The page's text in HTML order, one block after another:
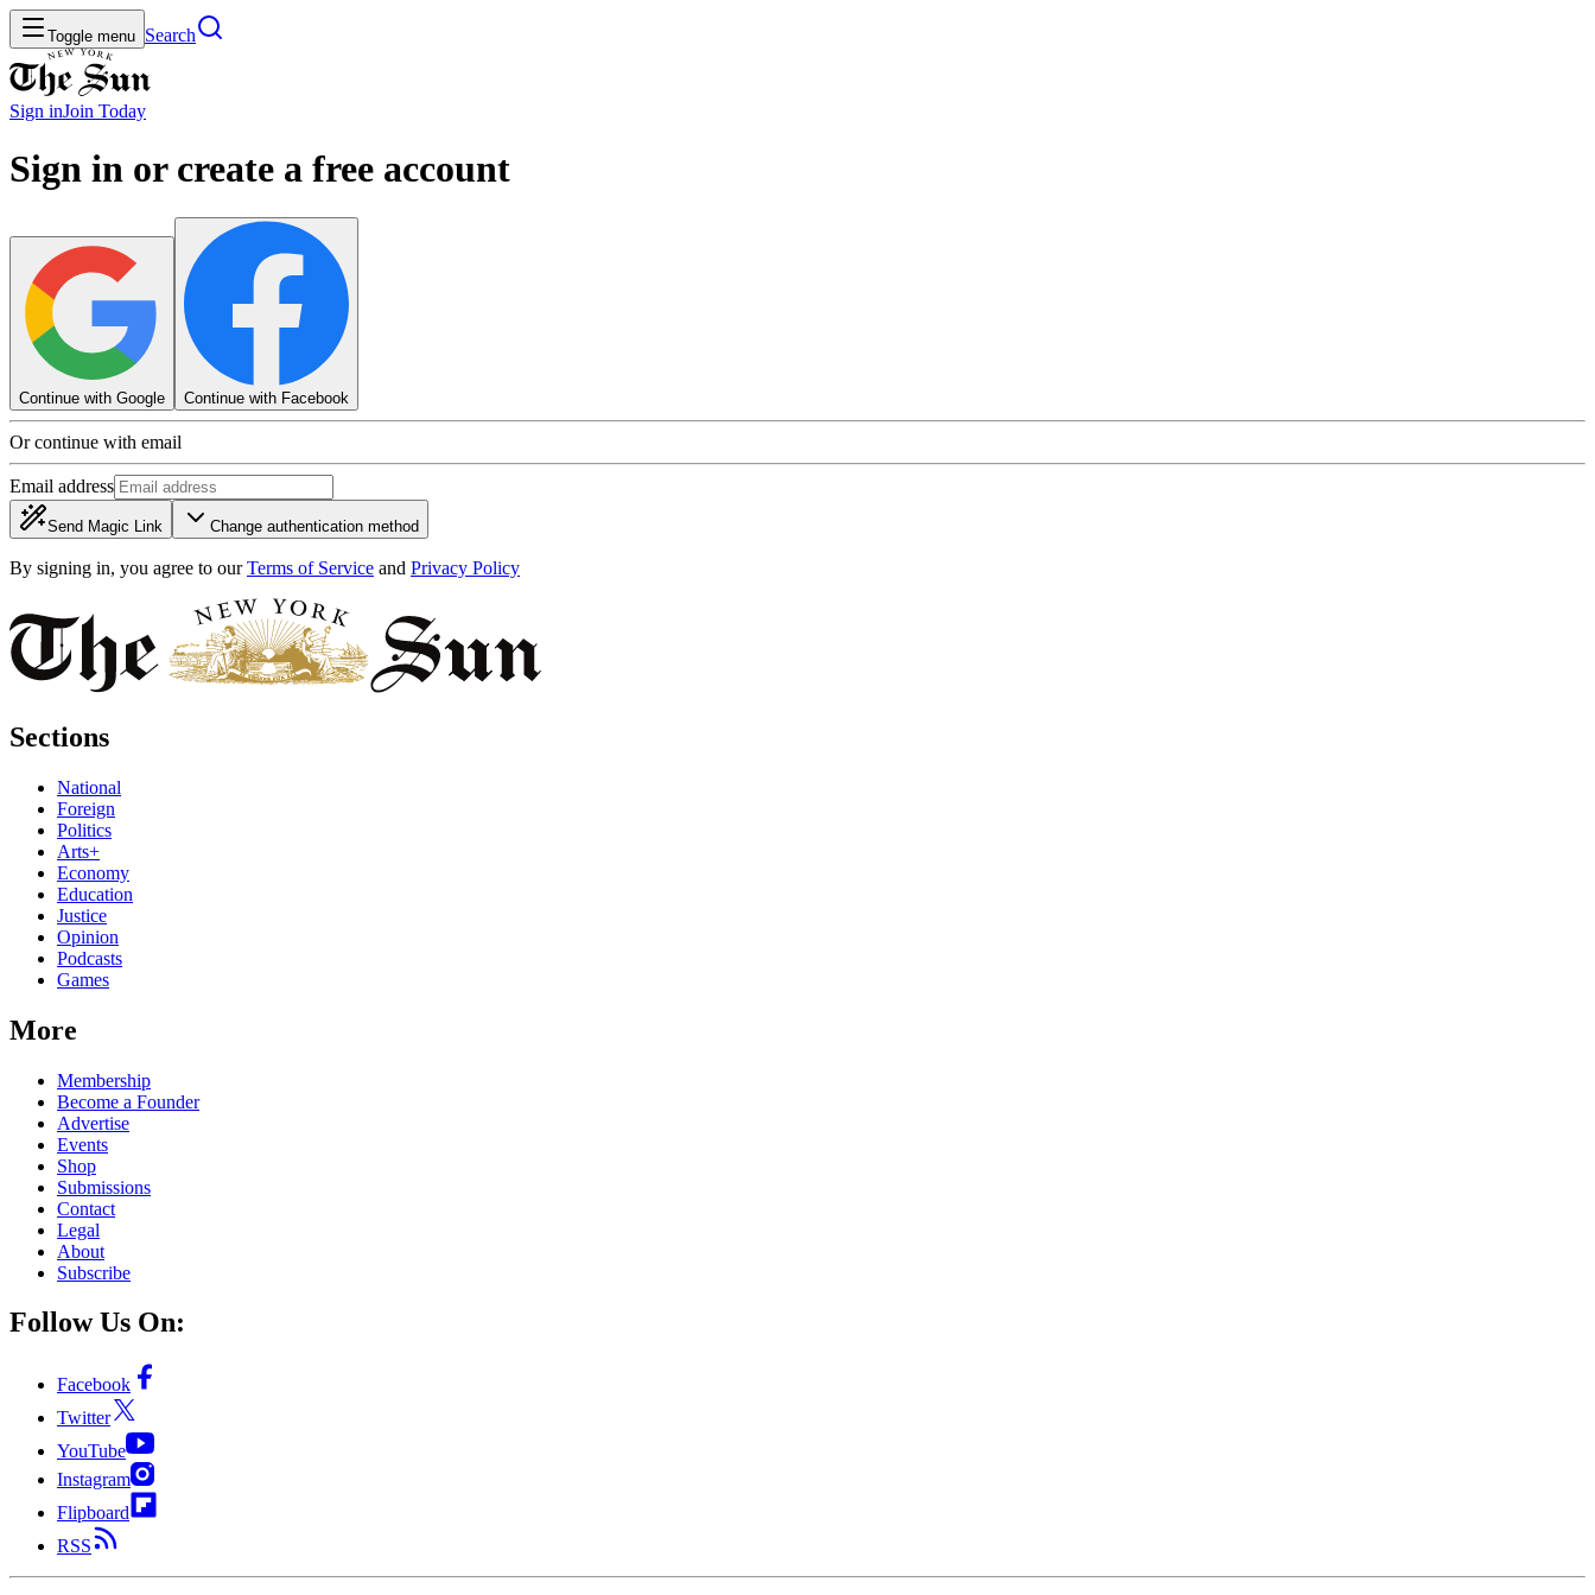
Toggle menu Search
Sign inJoin Today
Sign in or create a free account
Continue with Google Continue with Facebook
Or continue with email
Email address
Send Magic Link Change authentication method
By signing in, you agree to our Terms of Service and Privacy Policy
Sections
National
Foreign
Politics
Arts+
Economy
Education
Justice
Opinion
Podcasts
Games
More
Membership
Become a Founder
Advertise
Events
Shop
Submissions
Contact
Legal
About
Subscribe
Follow Us On:
Facebook
Twitter
YouTube
Instagram
Flipboard
RSS